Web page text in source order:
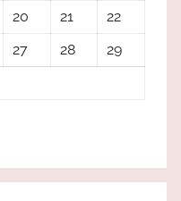
20 21
22
27 28
29